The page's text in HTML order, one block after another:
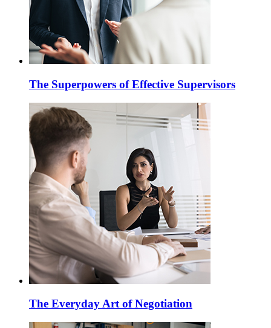
The Superpowers of Effective Supervisors
The Everyday Art of Negotiation